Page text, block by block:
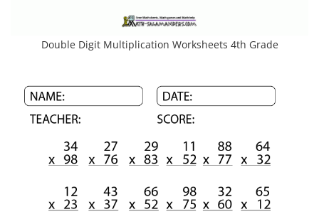
Double Digit Multiplication Worksheets 4th Grade